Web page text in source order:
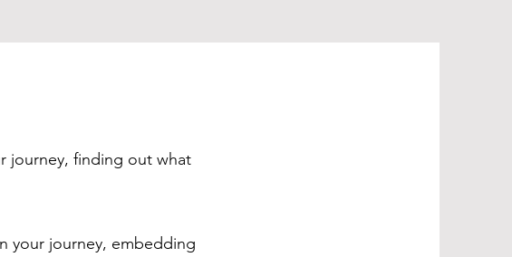
journey, finding out what
your journey, embedding